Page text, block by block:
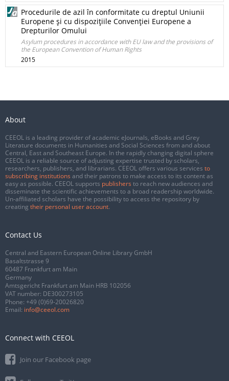
Procedurile de azil în conformitate cu dreptul Uniunii
Europene şi cu dispoziţiile Convenţiei Europene a
Drepturilor Omului
Asylum procedures in accordance with EU law and the provisions of
the European Convention of Human Rights
2015
About
CEEOL is a leading provider of academic eJournals, eBooks and Grey
Literature documents in Humanities and Social Sciences from and about
Central, East and Southeast Europe. In the rapidly changing digital sphere
CEEOL is a reliable source of adjusting expertise trusted by scholars,
researchers, publishers, and librarians. CEEOL offers various services to
subscribing institutions and their patrons to make access to its content as
easy as possible. CEEOL supports publishers to reach new audiences and
disseminate the scientific achievements to a broad readership worldwide.
Un-affiliated scholars have the possibility to access the repository by
creating their personal user account.
Contact Us
Central and Eastern European Online Library GmbH
Basaltstrasse 9
60487 Frankfurt am Main
Germany
Amtsgericht Frankfurt am Main HRB 102056
VAT number: DE300273105
Phone: +49 (0)69-20026820
Email: info@ceeol.com
Connect with CEEOL
Join our Facebook page